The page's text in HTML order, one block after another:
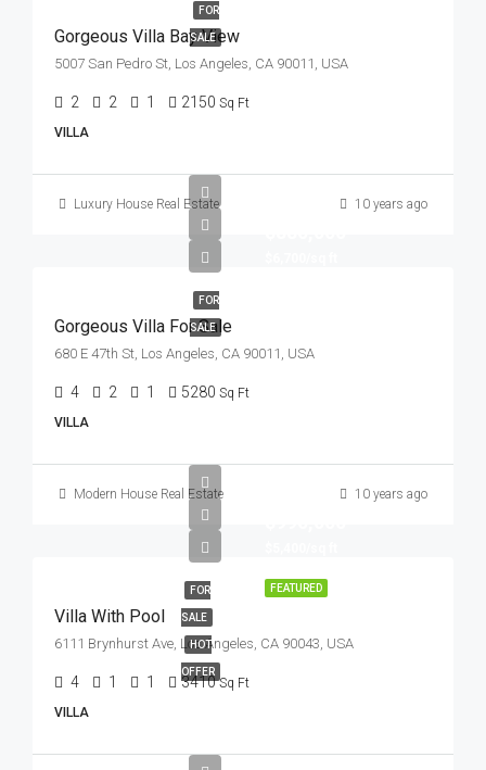
FOR
SALE
Gorgeous Villa Bay View
5007 San Pedro St, Los Angeles, CA 90011, USA
2 2 1 2150 Sq Ft
VILLA
Luxury House Real Estate 10 years ago
FOR
SALE
Gorgeous Villa For Sale
680 E 47th St, Los Angeles, CA 90011, USA
4 2 1 5280 Sq Ft
VILLA
Modern House Real Estate 10 years ago
FEATURED
FOR
SALE
HOT
OFFER
Villa With Pool
6111 Brynhurst Ave, Los Angeles, CA 90043, USA
4 1 1 3410 Sq Ft
VILLA